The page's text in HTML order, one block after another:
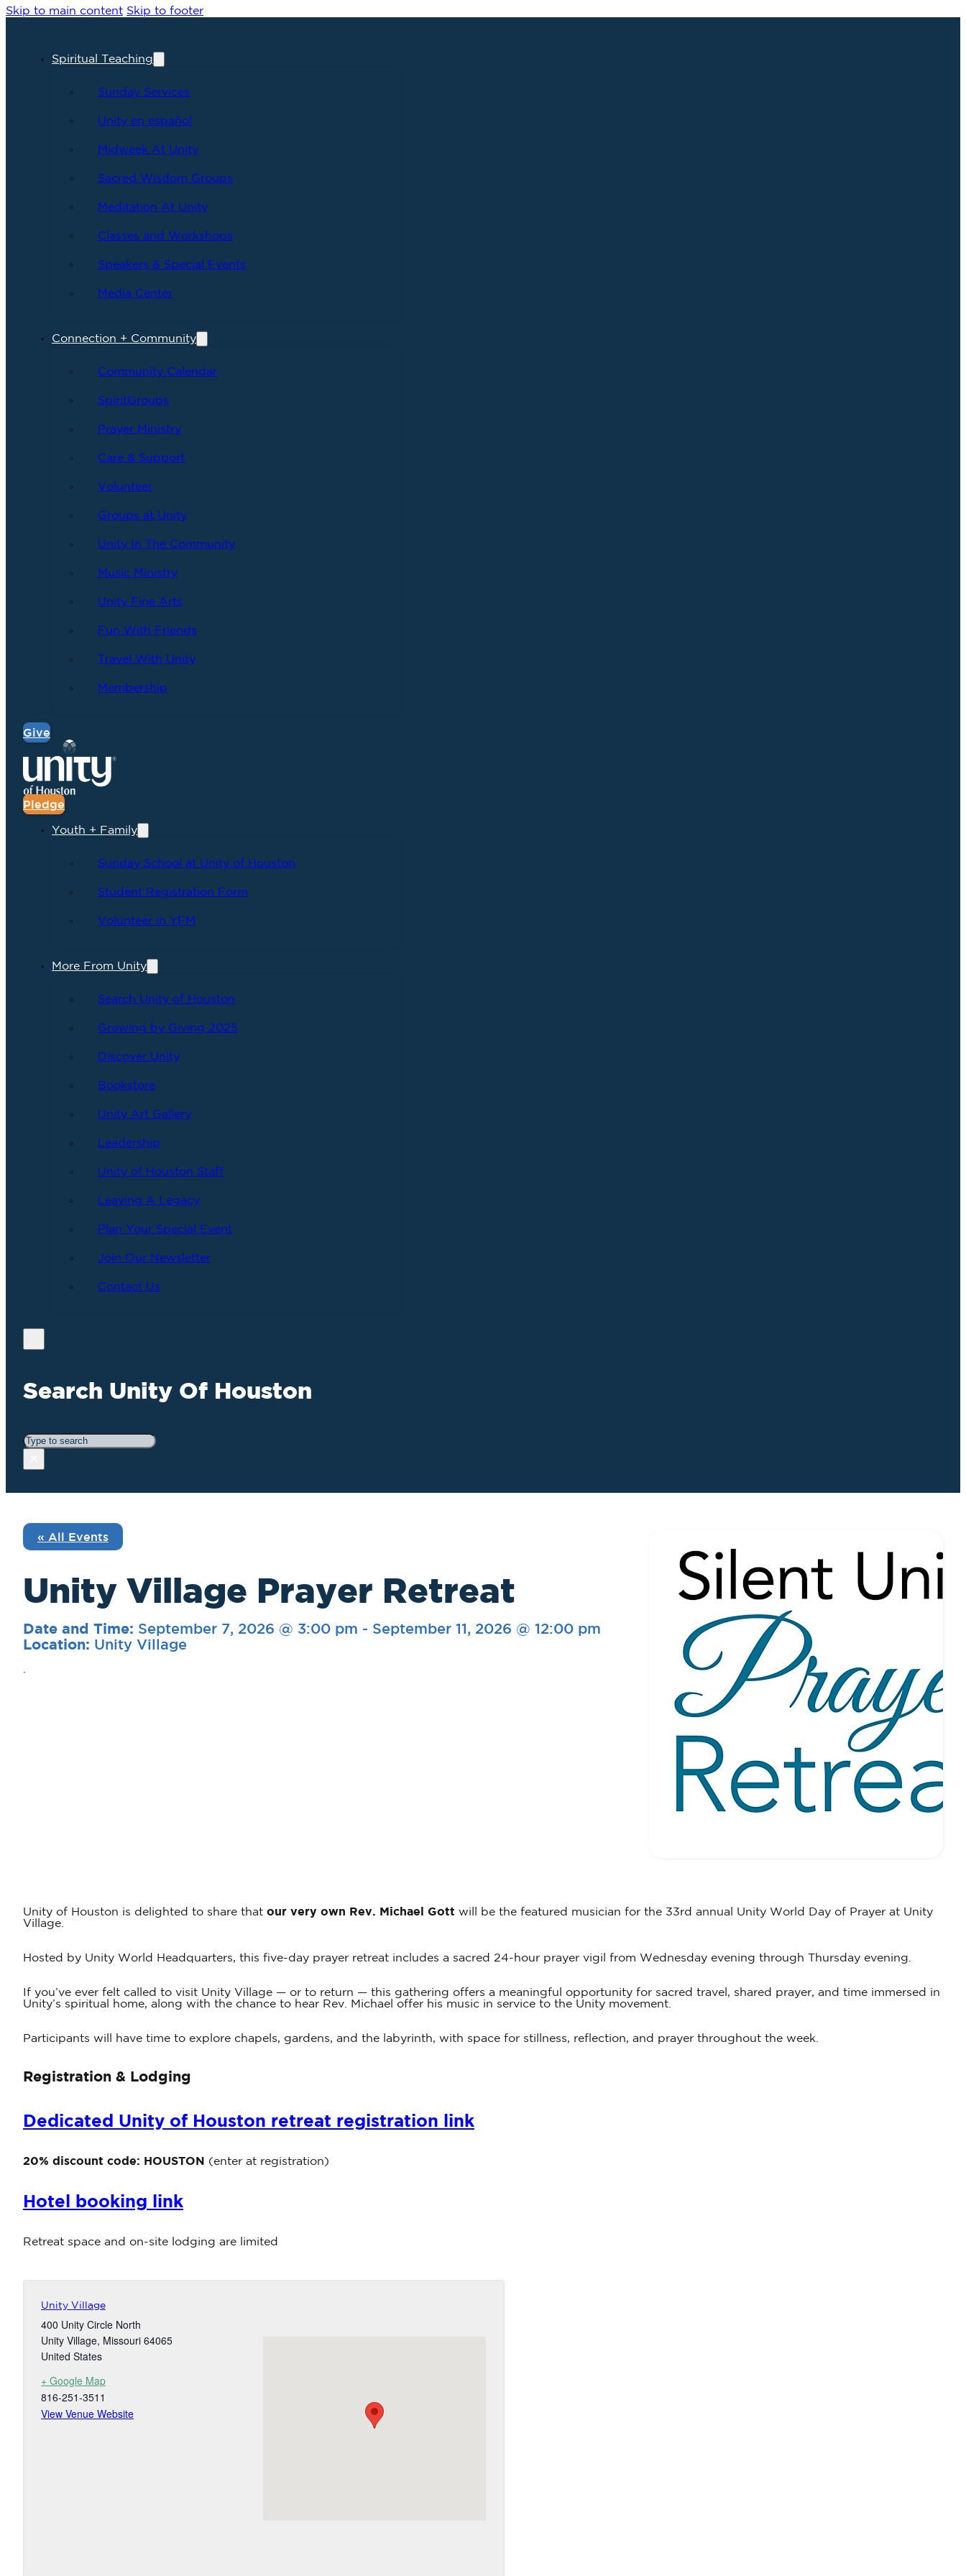
Skip to main content Skip to footer
Spiritual Teaching
Sunday Services
Unity en español
Midweek At Unity
Sacred Wisdom Groups
Meditation At Unity
Classes and Workshops
Speakers & Special Events
Media Center
Connection + Community
Community Calendar
SpiritGroups
Prayer Ministry
Care & Support
Volunteer
Groups at Unity
Unity In The Community
Music Ministry
Unity Fine Arts
Fun With Friends
Travel With Unity
Membership
Give
Pledge
Youth + Family
Sunday School at Unity of Houston
Student Registration Form
Volunteer in YFM
More From Unity
Search Unity of Houston
Growing by Giving 2025
Discover Unity
Bookstore
Unity Art Gallery
Leadership
Unity of Houston Staff
Leaving A Legacy
Plan Your Special Event
Join Our Newsletter
Contact Us
Search Unity Of Houston
Search
« All Events
Unity Village Prayer Retreat
Date and Time: September 7, 2026 @ 3:00 pm - September 11, 2026 @ 12:00 pm
Location: Unity Village
Unity of Houston is delighted to share that our very own Rev. Michael Gott will be the featured musician for the 33rd annual Unity World Day of Prayer at Unity
Village.
Hosted by Unity World Headquarters, this five-day prayer retreat includes a sacred 24-hour prayer vigil from Wednesday evening through Thursday evening.
If you’ve ever felt called to visit Unity Village — or to return — this gathering offers a meaningful opportunity for sacred travel, shared prayer, and time immersed in
Unity’s spiritual home, along with the chance to hear Rev. Michael offer his music in service to the Unity movement.
Participants will have time to explore chapels, gardens, and the labyrinth, with space for stillness, reflection, and prayer throughout the week.
Registration & Lodging
Dedicated Unity of Houston retreat registration link
20% discount code: HOUSTON (enter at registration)
Hotel booking link
Retreat space and on-site lodging are limited
Unity Village
400 Unity Circle North
Unity Village, Missouri 64065
United States
+ Google Map
816-251-3511
View Venue Website